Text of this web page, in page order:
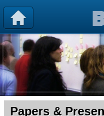
Papers &